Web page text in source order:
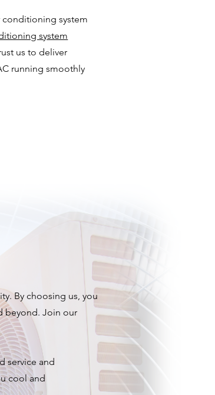
system
system
us to deliver
running smoothly
By choosing us, you
beyond. Join our
service and
cool and